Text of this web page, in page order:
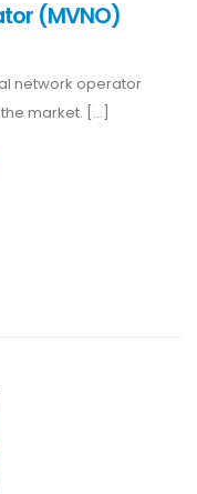
(MVNO)
network operator
market. [...]